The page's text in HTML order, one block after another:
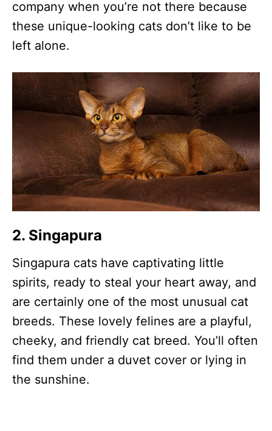
company when you’re not there because
these unique-looking cats don’t like to be
left alone.
2. Singapura
Singapura cats have captivating little
spirits, ready to steal your heart away, and
are certainly one of the most unusual cat
breeds. These lovely felines are a playful,
cheeky, and friendly cat breed. You’ll often
find them under a duvet cover or lying in
the sunshine.